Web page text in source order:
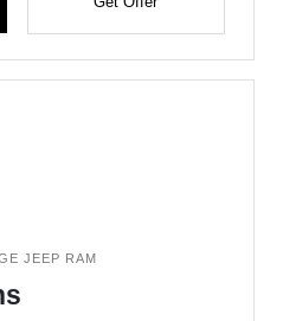
JEEP RAM